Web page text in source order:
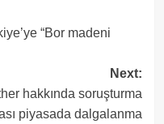
“Bor madeni
Next:
hakkında soruşturma
piyasada dalgalanma